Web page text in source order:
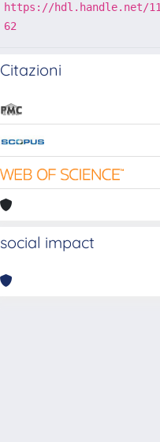
https://hdl.handle.net/
62
Citazioni
social impact